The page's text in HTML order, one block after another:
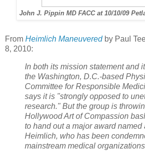
John J. Pippin MD FACC at 10/10/09
From Heimlich Maneuveredby Paul
8, 2010:
In both its mission statement and
the Washington, D.C.-based
Committee for Responsible
says it is "strongly opposed to
research." But the group is
Hollywood Art of Compassion
to hand out a major award named
Heimlich, who has been
mainstream medical